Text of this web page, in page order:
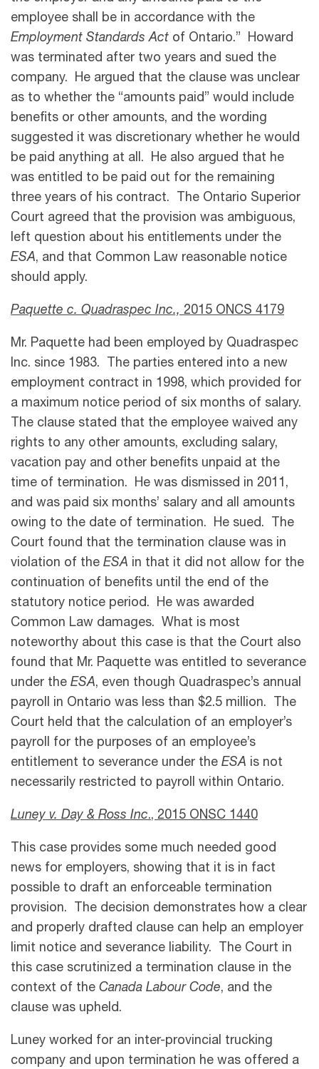
employee shall be in accordance with the
Employment Standards Act of Ontario.” Howard
was terminated after two years and sued the
company. He argued that the clause was unclear
as to whether the “amounts paid” would include
benefits or other amounts, and the wording
suggested it was discretionary whether he would
be paid anything at all. He also argued that he
was entitled to be paid out for the remaining
three years of his contract. The Ontario Superior
Court agreed that the provision was ambiguous,
left question about his entitlements under the
ESA, and that Common Law reasonable notice
should apply.
Paquette c. Quadraspec Inc., 2015 ONCS 4179
Mr. Paquette had been employed by Quadraspec
Inc. since 1983. The parties entered into a new
employment contract in 1998, which provided for
a maximum notice period of six months of salary.
The clause stated that the employee waived any
rights to any other amounts, excluding salary,
vacation pay and other benefits unpaid at the
time of termination. He was dismissed in 2011,
and was paid six months’ salary and all amounts
owing to the date of termination. He sued. The
Court found that the termination clause was in
violation of the ESA in that it did not allow for the
continuation of benefits until the end of the
statutory notice period. He was awarded
Common Law damages. What is most
noteworthy about this case is that the Court also
found that Mr. Paquette was entitled to severance
under the ESA, even though Quadraspec’s annual
payroll in Ontario was less than $2.5 million. The
Court held that the calculation of an employer’s
payroll for the purposes of an employee’s
entitlement to severance under the ESA is not
necessarily restricted to payroll within Ontario.
Luney v. Day & Ross Inc., 2015 ONSC 1440
This case provides some much needed good
news for employers, showing that it is in fact
possible to draft an enforceable termination
provision. The decision demonstrates how a clear
and properly drafted clause can help an employer
limit notice and severance liability. The Court in
this case scrutinized a termination clause in the
context of the Canada Labour Code, and the
clause was upheld.
Luney worked for an inter-provincial trucking
company and upon termination he was offered a